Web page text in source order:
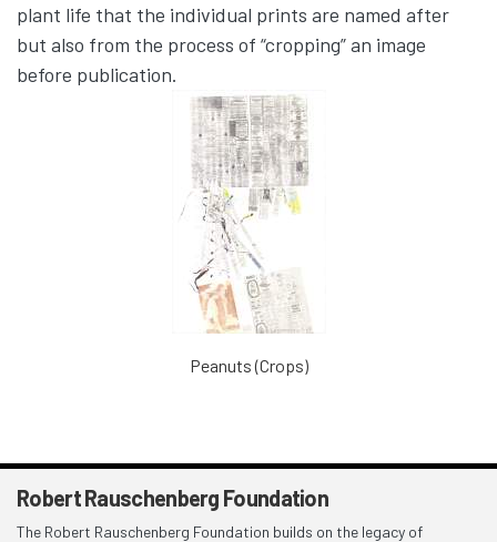
plant life that the individual prints are named after
but also from the process of “cropping” an image
before publication.
Peanuts (Crops)
Robert Rauschenberg Foundation
The Robert Rauschenberg Foundation builds on the legacy of